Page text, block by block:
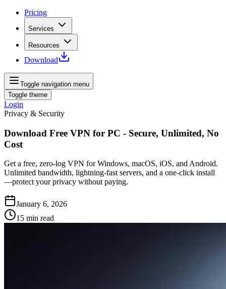
Pricing
Services
Resources
Download
Toggle navigation menu
Toggle theme
Login
Privacy & Security
Download Free VPN for PC - Secure, Unlimited, No
Cost
Get a free, zero-log VPN for Windows, macOS, iOS, and Android.
Unlimited bandwidth, lightning-fast servers, and a one-click install
—protect your privacy without paying.
January 6, 2026
15 min read